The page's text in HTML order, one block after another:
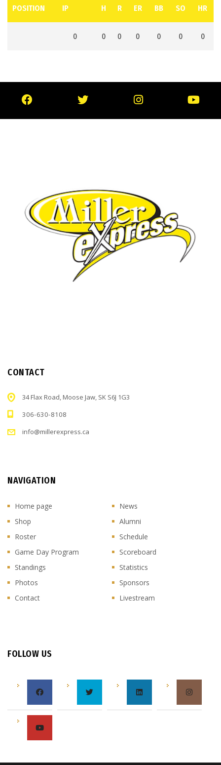
POSITION IP H R ER BB SO HR
0 0 0 0 0 0 0
CONTACT
34 Flax Road, Moose Jaw, SK S6J 1G3
306-630-8108
info@millerexpress.ca
NAVIGATION
Home page
News
Shop
Alumni
Roster
Schedule
Game Day Program
Scoreboard
Standings
Statistics
Photos
Sponsors
Contact
Livestream
FOLLOW US